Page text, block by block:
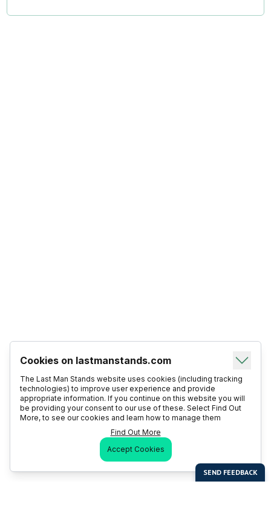
Cookies on lastmanstands.com
The Last Man Stands website uses cookies (including tracking
technologies) to improve user experience and provide
appropriate information. If you continue on this website you will
be providing your consent to our use of these. Select Find Out
More, to see our cookies and learn how to manage them
Find Out More
Accept Cookies